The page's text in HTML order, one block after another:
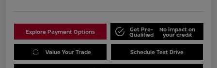
Explore Payment Options Get Pre-
Qualified
No impact on
your credit
Value Your Trade Schedule Test Drive